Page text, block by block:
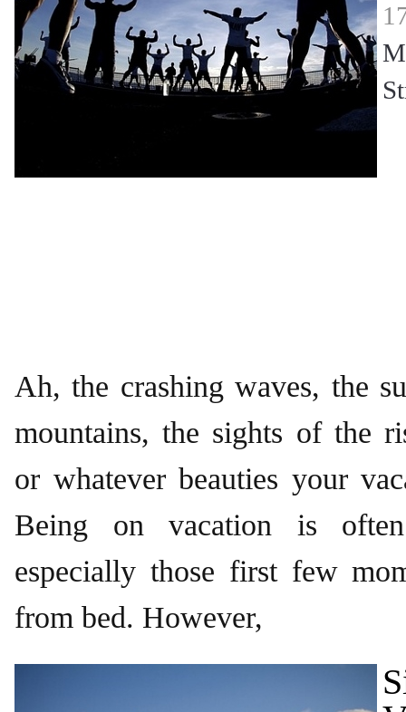
Ah, the crashing waves, the
mountains, the sights of the
or whatever beauties your
Being on vacation is
especially those first few
from bed. However,